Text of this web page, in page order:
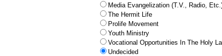
Media Evangelization (T.V., Radio,
The Hermit Life
Prolife Movement
Youth Ministry
Vocational Opportunities In The Holy
Undecided